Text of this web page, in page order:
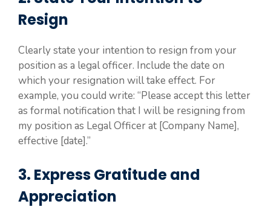
Resign
Clearly state your intention to resign from your
position as a legal officer. Include the date on
which your resignation will take effect. For
example, you could write: “Please accept this letter
as formal notification that I will be resigning from
my position as Legal Officer at [Company Name],
effective [date].”
3. Express Gratitude and
Appreciation